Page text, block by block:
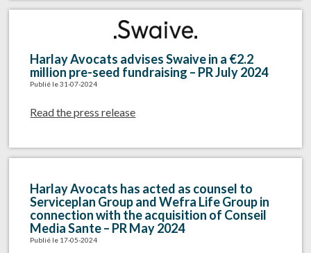
Harlay Avocats advises Swaive in a €2.2
million pre-seed fundraising – PR July 2024
Publié le 31-07-2024
Read the press release
Harlay Avocats has acted as counsel to
Serviceplan Group and Wefra Life Group in
connection with the acquisition of Conseil
Media Sante – PR May 2024
Publié le 17-05-2024